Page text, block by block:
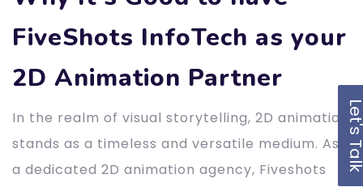
FiveShots InfoTech as your
2D Animation Partner
In the realm of visual storytelling, 2D animation
stands as a timeless and versatile medium. As
a dedicated 2D animation agency, Fiveshots